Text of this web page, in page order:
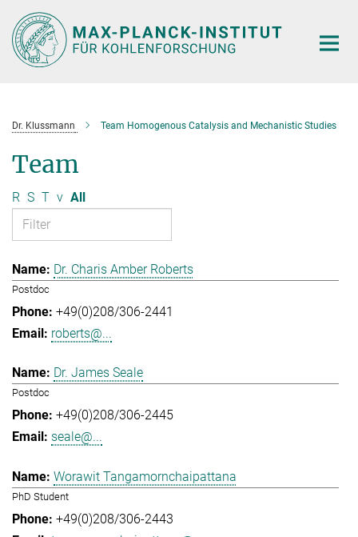
Main-
Content
Dr. Klussmann Team Homogenous Catalysis and Mechanistic Studies
Team
R S T v All
Dr. Charis Amber Roberts
Postdoc
+49(0)208/306-2441
roberts@...
Dr. James Seale
Postdoc
+49(0)208/306-2445
seale@...
Worawit Tangamornchaipattana
PhD Student
+49(0)208/306-2443